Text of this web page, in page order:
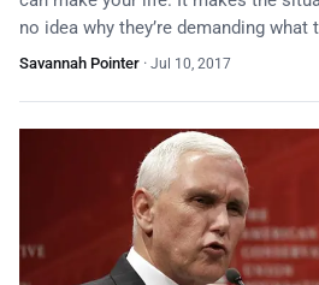
no idea why they’re demanding what
Savannah Pointer · Jul 10, 2017